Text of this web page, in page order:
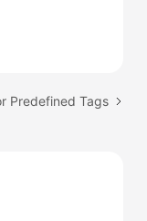
Predefined Tags